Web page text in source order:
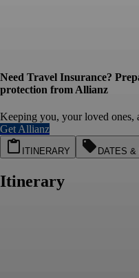
Need Travel Insurance?
protection from Allianz
Keeping you, your loved ones,
Get Allianz
ITINERARY DATES &
Itinerary